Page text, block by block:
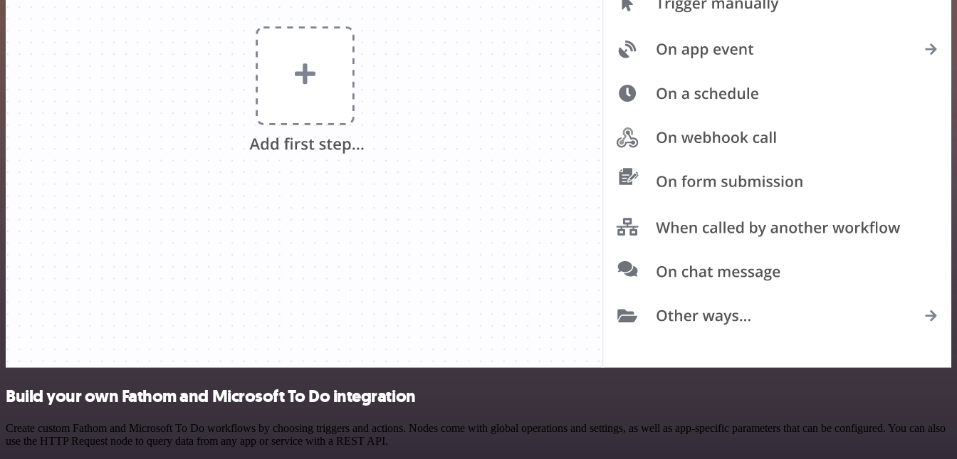
Build your own Fathom and Microsoft To Do integration
Create custom Fathom and Microsoft To Do workflows by choosing triggers and actions. Nodes come with global operations and settings, as well as app-specific parameters that can be configured. You can also
use the HTTP Request node to query data from any app or service with a REST API.